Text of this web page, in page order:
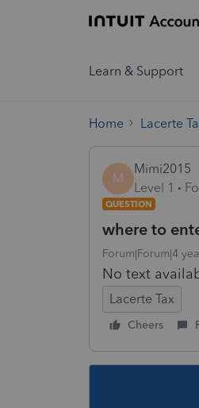
Learn & Support
Home Lacerte
M
Mimi2015
Level 1
QUESTION
where to
Forum|Forum|4
No text
Lacerte Tax
Cheers